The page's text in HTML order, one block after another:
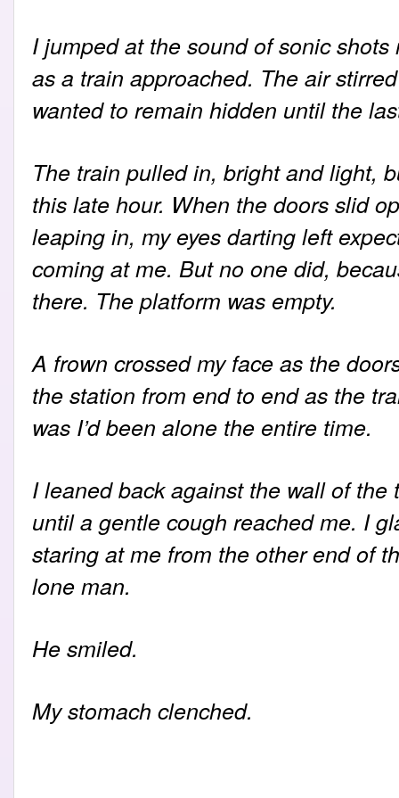
I jumped at the sound of sonic
as a train approached. The air
wanted to remain hidden until the
The train pulled in, bright and light,
this late hour. When the doors slid
leaping in, my eyes darting left
coming at me. But no one did,
there. The platform was empty.
A frown crossed my face as the
the station from end to end as the
was I’d been alone the entire time.
I leaned back against the wall of
until a gentle cough reached me. I
staring at me from the other end of
lone man.
He smiled.
My stomach clenched.